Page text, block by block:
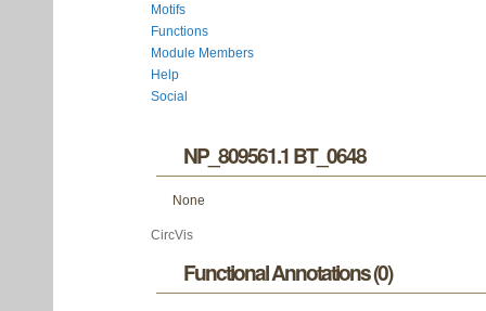
Motifs
Functions
Module Members
Help
Social
NP_809561.1 BT_0648
None
CircVis
Functional Annotations (0)